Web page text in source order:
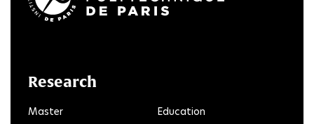
Research
Master
Education